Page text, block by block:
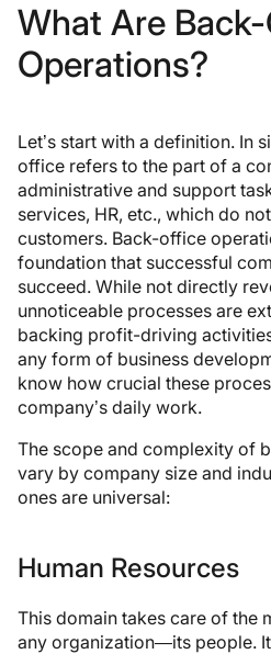
What Are
Operations?
Let’s start with a definition. In
office refers to the part of a
administrative and support
services, HR, etc., which do
customers. Back-office
foundation that successful
succeed. While not directly
unnoticeable processes are
backing profit-driving
any form of business
know how crucial these
company’s daily work.
The scope and complexity of
vary by company size and
ones are universal:
Human Resources
This domain takes care of the
any organization—its people.